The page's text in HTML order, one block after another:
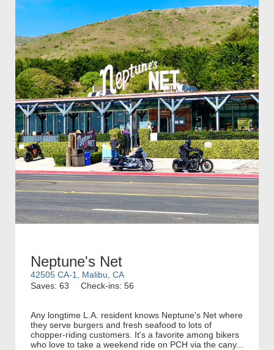
Neptune's Net
42505 CA-1, Malibu, CA
Saves: 63
Check-ins: 56
Any longtime L.A. resident knows Neptune's Net where
they serve burgers and fresh seafood to lots of
chopper-riding customers. It's a favorite among bikers
who love to take a weekend ride on PCH via the cany...